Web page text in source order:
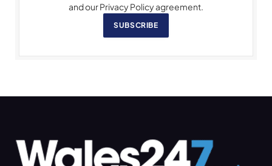
and our Privacy Policy agreement.
SUBSCRIBE